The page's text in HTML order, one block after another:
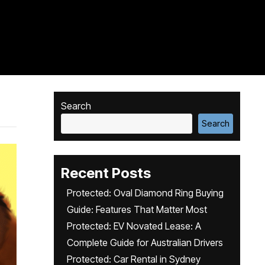
Search
Search
Recent Posts
Protected: Oval Diamond Ring Buying
Guide: Features That Matter Most
Protected: EV Novated Lease: A
Complete Guide for Australian Drivers
Protected: Car Rental in Sydney